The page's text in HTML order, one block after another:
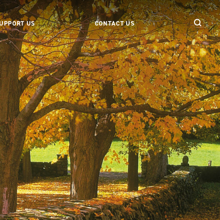
US CONTACT US